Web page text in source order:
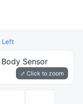
Left
⤢ Click to zoom